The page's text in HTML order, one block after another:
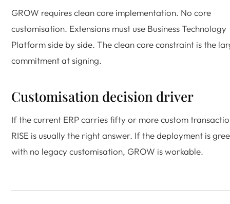
GROW requires clean core implementation. No core
customisation. Extensions must use Business Technology
Platform side by side. The clean core constraint is the
commitment at signing.
Customisation decision driver
If the current ERP carries fifty or more custom
RISE is usually the right answer. If the deployment is
with no legacy customisation, GROW is workable.